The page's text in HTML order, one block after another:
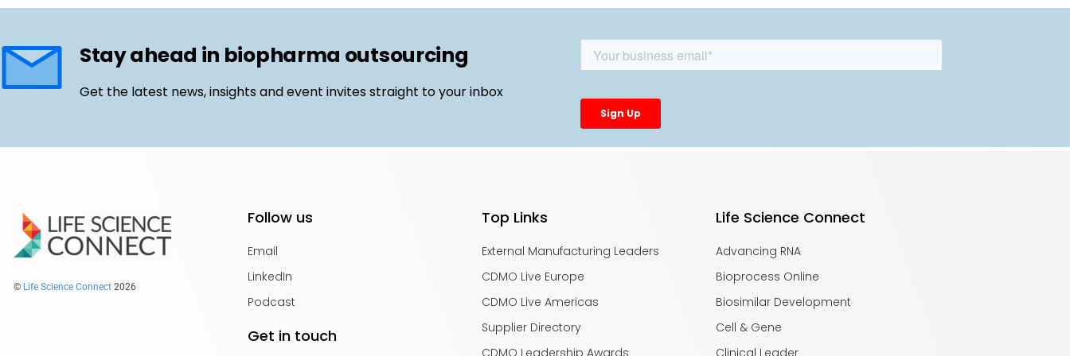
Stay ahead in biopharma outsourcing
Get the latest news, insights and event invites straight to your inbox
© Life Science Connect 2026
Follow us
Email
LinkedIn
Podcast
Get in touch
Top Links
External Manufacturing Leaders
CDMO Live Europe
CDMO Live Americas
Supplier Directory
CDMO Leadership Awards
Life Science Connect
Advancing RNA
Bioprocess Online
Biosimilar Development
Cell & Gene
Clinical Leader